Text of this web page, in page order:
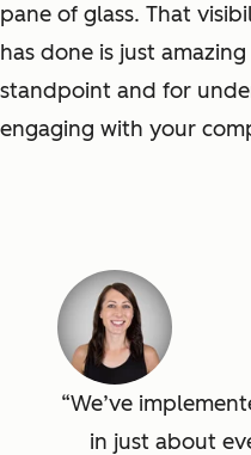
pane of glass. That
has done is just
standpoint and for
engaging with your
We’ve
in just about